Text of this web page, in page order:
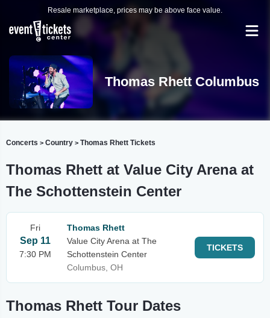
Resale marketplace, prices may be above face value.
Thomas Rhett Columbus
Concerts > Country > Thomas Rhett Tickets
Thomas Rhett at Value City Arena at
The Schottenstein Center
Fri
Sep 11
7:30 PM
Thomas Rhett
Value City Arena at The
Schottenstein Center
Columbus, OH
TICKETS
Thomas Rhett Tour Dates